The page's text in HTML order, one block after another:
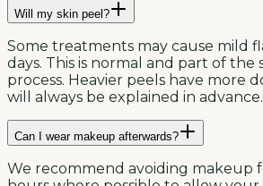
Will my skin peel?
Some treatments may cause mild
days. This is normal and part of the
process. Heavier peels have more
will always be explained in advance.
Can I wear makeup afterwards?
We recommend avoiding makeup